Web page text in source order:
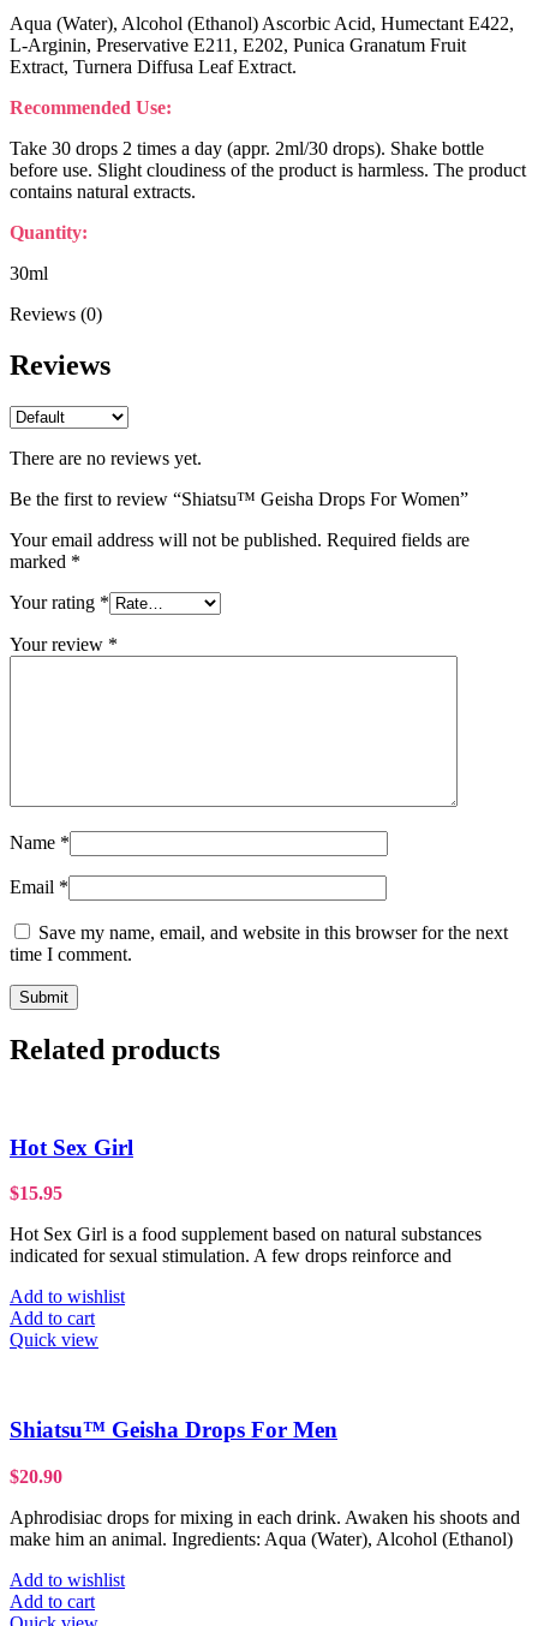
Aqua (Water), Alcohol (Ethanol) Ascorbic Acid, Humectant E422,
L-Arginin, Preservative E211, E202, Punica Granatum Fruit
Extract, Turnera Diffusa Leaf Extract.
Recommended Use:
Take 30 drops 2 times a day (appr. 2ml/30 drops). Shake bottle
before use. Slight cloudiness of the product is harmless. The product
contains natural extracts.
Quantity:
30ml
Reviews (0)
Reviews
There are no reviews yet.
Be the first to review “Shiatsu™ Geisha Drops For Women”
Your email address will not be published. Required fields are
marked *
Your rating *
Your review *
Name *
Email *
Save my name, email, and website in this browser for the next
time I comment.
Related products
Hot Sex Girl
$15.95
Hot Sex Girl is a food supplement based on natural substances
indicated for sexual stimulation. A few drops reinforce and
Add to wishlist
Add to cart
Quick view
Shiatsu™ Geisha Drops For Men
$20.90
Aphrodisiac drops for mixing in each drink. Awaken his shoots and
make him an animal. Ingredients: Aqua (Water), Alcohol (Ethanol)
Add to wishlist
Add to cart